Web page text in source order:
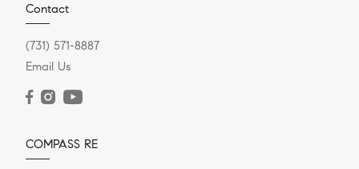
Contact
(731) 571-8887
Email Us
COMPASS RE